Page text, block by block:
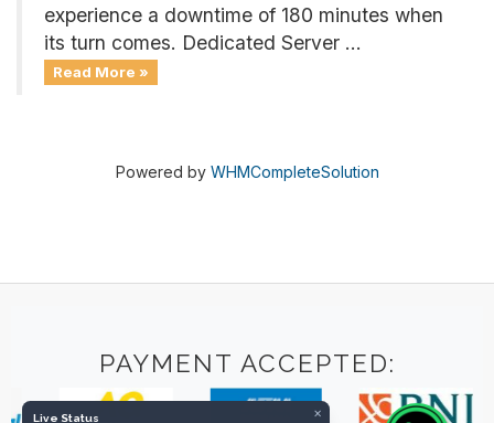
×
Live Status
experience a downtime of 180 minutes when
its turn comes. Dedicated Server ...
Read More »
Powered by WHMCompleteSolution
PAYMENT ACCEPTED: